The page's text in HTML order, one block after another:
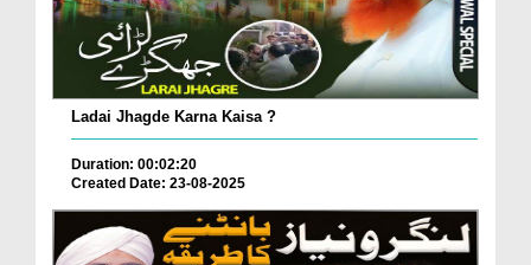
Ladai Jhagde Karna Kaisa ?
Duration: 00:02:20
Created Date: 23-08-2025